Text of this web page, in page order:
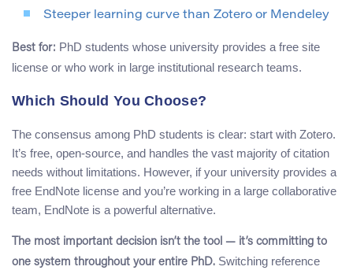
Steeper learning curve than Zotero or Mendeley
Best for: PhD students whose university provides a free site
license or who work in large institutional research teams.
Which Should You Choose?
The consensus among PhD students is clear: start with Zotero.
It’s free, open-source, and handles the vast majority of citation
needs without limitations. However, if your university provides a
free EndNote license and you’re working in a large collaborative
team, EndNote is a powerful alternative.
The most important decision isn’t the tool — it’s committing to
one system throughout your entire PhD. Switching reference